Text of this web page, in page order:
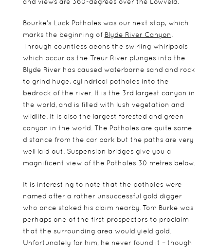
Bourke’s Luck Potholes was our next stop, which
marks the beginning of Blyde River Canyon
Through countless aeons the swirling whirlpools
which occur as the Treur River plunges into the
Blyde River has caused waterborne sand and rock
to grind huge, cylindrical potholes into the
bedrock of the river. It is the 3rd largest canyon in
the world, and is filled with lush vegetation and
wildlife. It is also the largest forested and green
canyon in the world. The Potholes are quite some
distance from the car park but the paths are very
well laid out. Suspension bridges give you a
magnificent view of the Potholes 30 metres below.
It is interesting to note that the potholes were
named after a rather unsuccessful gold digger
who once staked his claim nearby. Tom Burke was
perhaps one of the first prospectors to proclaim
that the surrounding area would yield gold.
Unfortunately for him, he never found it – though